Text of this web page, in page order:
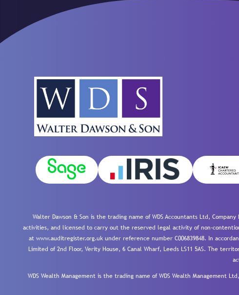
Walter Dawson & Son is the trading name of WDS Accountants Ltd,
activities, and licensed to carry out the reserved legal activity of non-
at www.auditregister.org.uk under reference number C006839848. In
Limited of 2nd Floor, Verity House, 6 Canal Wharf, Leeds LS11 5AS. The
WDS Wealth Management is the trading name of WDS Wealth Management